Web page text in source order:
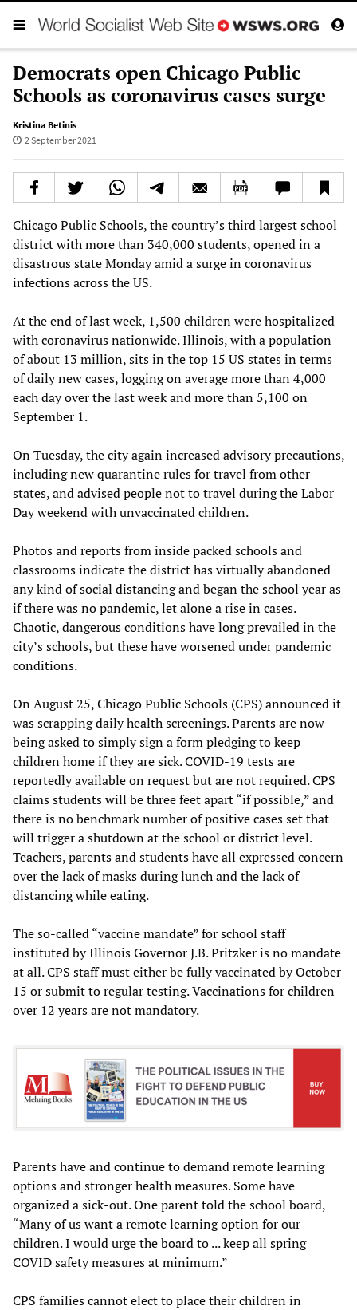
Democrats open Chicago Public
Schools as coronavirus cases surge
Kristina Betinis
2 September 2021
Chicago Public Schools, the country’s third largest school
district with more than 340,000 students, opened in a
disastrous state Monday amid a surge in coronavirus
infections across the US.
At the end of last week, 1,500 children were hospitalized
with coronavirus nationwide. Illinois, with a population
of about 13 million, sits in the top 15 US states in terms
of daily new cases, logging on average more than 4,000
each day over the last week and more than 5,100 on
September 1.
On Tuesday, the city again increased advisory precautions,
including new quarantine rules for travel from other
states, and advised people not to travel during the Labor
Day weekend with unvaccinated children.
Photos and reports from inside packed schools and
classrooms indicate the district has virtually abandoned
any kind of social distancing and began the school year as
if there was no pandemic, let alone a rise in cases.
Chaotic, dangerous conditions have long prevailed in the
city’s schools, but these have worsened under pandemic
conditions.
On August 25, Chicago Public Schools (CPS) announced it
was scrapping daily health screenings. Parents are now
being asked to simply sign a form pledging to keep
children home if they are sick. COVID-19 tests are
reportedly available on request but are not required. CPS
claims students will be three feet apart “if possible,” and
there is no benchmark number of positive cases set that
will trigger a shutdown at the school or district level.
Teachers, parents and students have all expressed concern
over the lack of masks during lunch and the lack of
distancing while eating.
The so-called “vaccine mandate” for school staff
instituted by Illinois Governor J.B. Pritzker is no mandate
at all. CPS staff must either be fully vaccinated by October
15 or submit to regular testing. Vaccinations for children
over 12 years are not mandatory.
Parents have and continue to demand remote learning
options and stronger health measures. Some have
organized a sick-out. One parent told the school board,
“Many of us want a remote learning option for our
children. I would urge the board to ... keep all spring
COVID safety measures at minimum.”
CPS families cannot elect to place their children in